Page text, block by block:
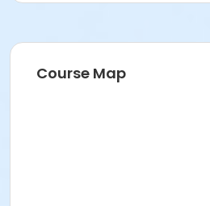
Course Map